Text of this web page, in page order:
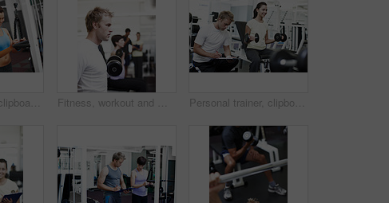
Coach, girl and clipboard by machine in gym, check or smile for progress with weightlifting. People, man and personal trainer with checklist for stats, help and exercise with notes at wellness club Fitness, workout and man with weights in gym for bodybuilding, challenge and exercise in morning. Serious, athlete and male person with dumbbell at health club for strength, training and wellness Personal trainer, clipboard and people with exercise in gym for weightlifting, coaching and notes. Woman, fitness and man with checklist in session for training, help and tracking progress in workout